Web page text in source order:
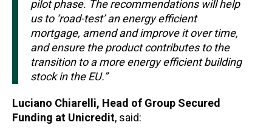
pilot phase. The recommendations will help
us to ‘road-test’ an energy efficient
mortgage, amend and improve it over time,
and ensure the product contributes to the
transition to a more energy efficient building
stock in the EU.”
Luciano Chiarelli, Head of Group Secured
Funding at Unicredit, said: